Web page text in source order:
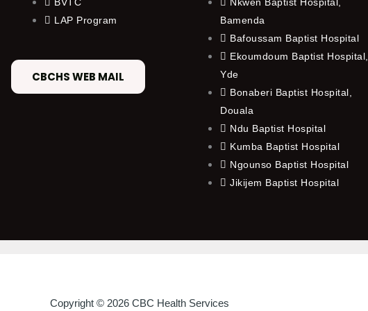
BVTC
LAP Program
CBCHS WEB MAIL
Nkwen Baptist Hospital,
Bamenda
Bafoussam Baptist Hospital
Ekoumdoum Baptist Hospital,
Yde
Bonaberi Baptist Hospital,
Douala
Ndu Baptist Hospital
Kumba Baptist Hospital
Ngounso Baptist Hospital
Jikijem Baptist Hospital
Copyright © 2026 CBC Health Services